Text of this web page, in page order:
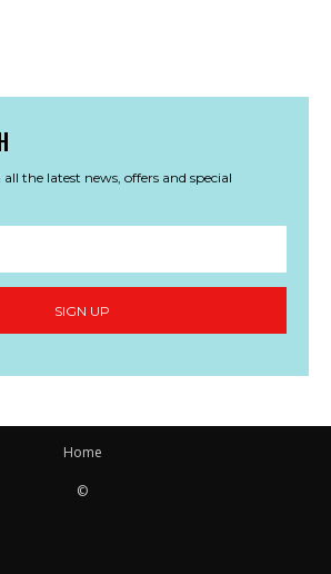
the latest news, offers and special
SIGN UP
Home
©